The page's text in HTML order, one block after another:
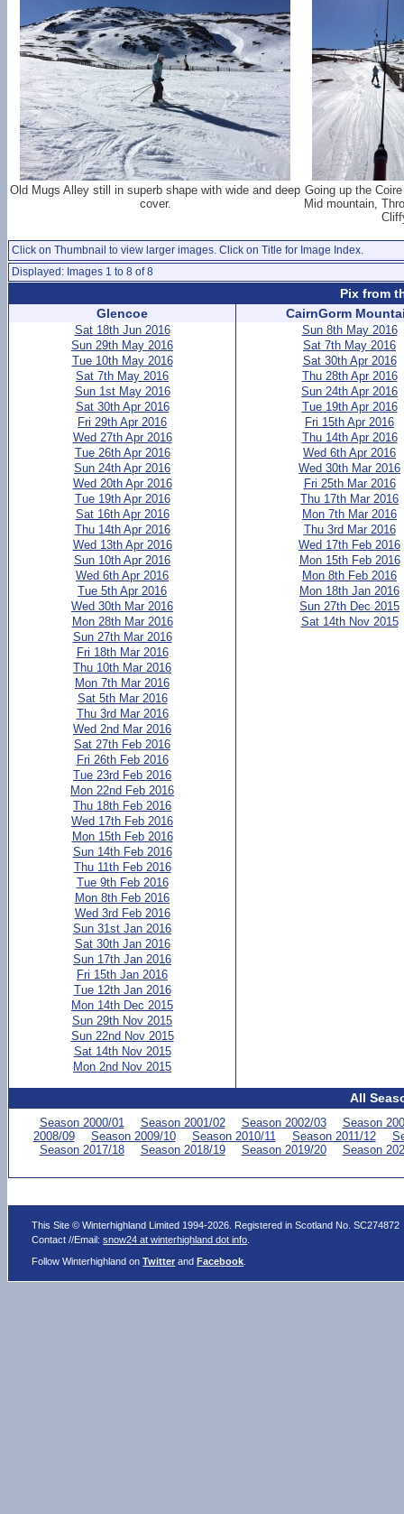
Old Mugs Alley still in superb shape with wide and deep
cover.
Going up the
Mid mountain,
Click on Thumbnail to view larger images. Click on Title for Image Index.
Displayed: Images 1 to 8 of 8
Pix from
Glencoe
Sat 18th Jun 2016
Sun 29th May 2016
Tue 10th May 2016
Sat 7th May 2016
Sun 1st May 2016
Sat 30th Apr 2016
Fri 29th Apr 2016
Wed 27th Apr 2016
Tue 26th Apr 2016
Sun 24th Apr 2016
Wed 20th Apr 2016
Tue 19th Apr 2016
Sat 16th Apr 2016
Thu 14th Apr 2016
Wed 13th Apr 2016
Sun 10th Apr 2016
Wed 6th Apr 2016
Tue 5th Apr 2016
Wed 30th Mar 2016
Mon 28th Mar 2016
Sun 27th Mar 2016
Fri 18th Mar 2016
Thu 10th Mar 2016
Mon 7th Mar 2016
Sat 5th Mar 2016
Thu 3rd Mar 2016
Wed 2nd Mar 2016
Sat 27th Feb 2016
Fri 26th Feb 2016
Tue 23rd Feb 2016
Mon 22nd Feb 2016
Thu 18th Feb 2016
Wed 17th Feb 2016
Mon 15th Feb 2016
Sun 14th Feb 2016
Thu 11th Feb 2016
Tue 9th Feb 2016
Mon 8th Feb 2016
Wed 3rd Feb 2016
Sun 31st Jan 2016
Sat 30th Jan 2016
Sun 17th Jan 2016
Fri 15th Jan 2016
Tue 12th Jan 2016
Mon 14th Dec 2015
Sun 29th Nov 2015
Sun 22nd Nov 2015
Sat 14th Nov 2015
Mon 2nd Nov 2015
CairnGorm
Sun 8th May 2016
Sat 7th May 2016
Sat 30th Apr 2016
Thu 28th Apr 2016
Sun 24th Apr 2016
Tue 19th Apr 2016
Fri 15th Apr 2016
Thu 14th Apr 2016
Wed 6th Apr 2016
Wed 30th Mar 2016
Fri 25th Mar 2016
Thu 17th Mar 2016
Mon 7th Mar 2016
Thu 3rd Mar 2016
Wed 17th Feb 2016
Mon 15th Feb 2016
Mon 8th Feb 2016
Mon 18th Jan 2016
Sun 27th Dec 2015
Sat 14th Nov 2015
All
Season 2000/01 Season 2001/02 Season 2002/03
Season
2008/09
Season 2009/10 Season 2010/11 Season 2011/12
Season 2017/18
Season 2018/19 Season 2019/20 Season
This Site © Winterhighland Limited 1994-2026. Registered in Scotland No. SC274872
Contact //Email:snow24 at winterhighland dot info
Follow Winterhighland onTwitter andFacebook